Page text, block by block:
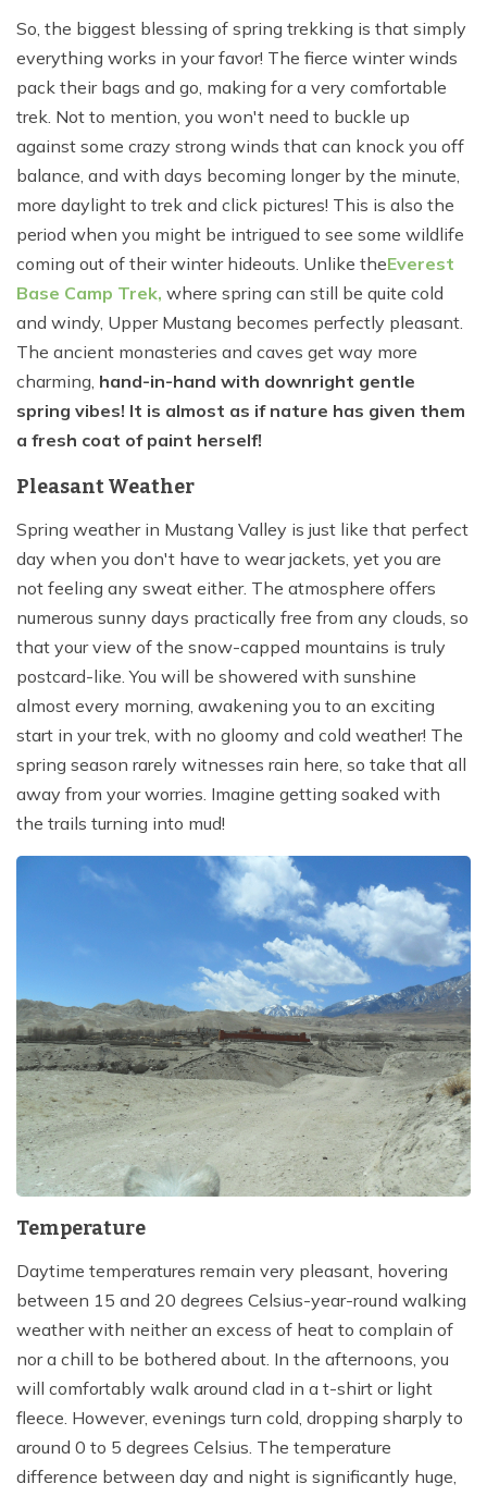
So, the biggest blessing of spring trekking is that simply
everything works in your favor! The fierce winter winds
pack their bags and go, making for a very comfortable
trek. Not to mention, you won't need to buckle up
against some crazy strong winds that can knock you off
balance, and with days becoming longer by the minute,
more daylight to trek and click pictures! This is also the
period when you might be intrigued to see some wildlife
coming out of their winter hideouts. Unlike theEverest
Base Camp Trek, where spring can still be quite cold
and windy, Upper Mustang becomes perfectly pleasant.
The ancient monasteries and caves get way more
charming, hand-in-hand with downright gentle
spring vibes! It is almost as if nature has given them
a fresh coat of paint herself!
Pleasant Weather
Spring weather in Mustang Valley is just like that perfect
day when you don't have to wear jackets, yet you are
not feeling any sweat either. The atmosphere offers
numerous sunny days practically free from any clouds, so
that your view of the snow-capped mountains is truly
postcard-like. You will be showered with sunshine
almost every morning, awakening you to an exciting
start in your trek, with no gloomy and cold weather! The
spring season rarely witnesses rain here, so take that all
away from your worries. Imagine getting soaked with
the trails turning into mud!
Temperature
Daytime temperatures remain very pleasant, hovering
between 15 and 20 degrees Celsius-year-round walking
weather with neither an excess of heat to complain of
nor a chill to be bothered about. In the afternoons, you
will comfortably walk around clad in a t-shirt or light
fleece. However, evenings turn cold, dropping sharply to
around 0 to 5 degrees Celsius. The temperature
difference between day and night is significantly huge,